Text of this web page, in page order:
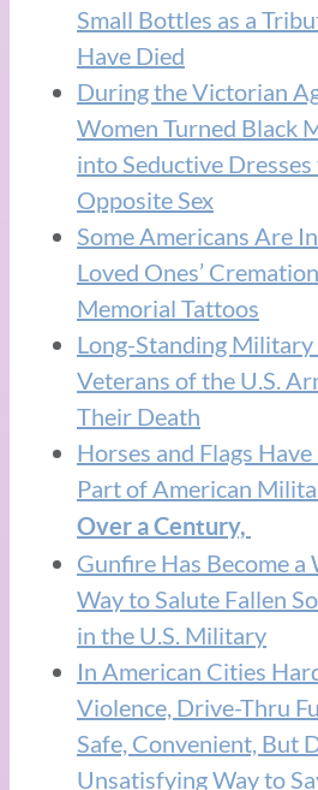
Small Bottles as a
Have Died
During the Victorian
Women Turned Black
into Seductive
Opposite Sex
Some Americans Are
Loved Ones’
Memorial Tattoos
Long-Standing
Veterans of the U.S.
Their Death
Horses and Flags
Part of American
Over a Century,
Gunfire Has Become a
Way to Salute Fallen
in the U.S. Military
In American Cities
Violence, Drive-Thru
Safe, Convenient, But
Unsatisfying Way to